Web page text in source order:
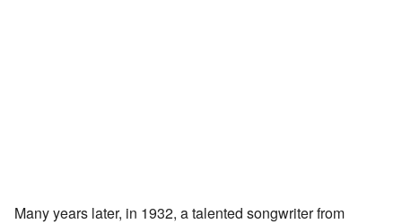
Many years later, in 1932, a talented songwriter from